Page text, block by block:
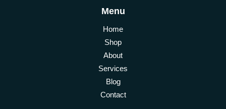
Menu
Home
Shop
About
Services
Blog
Contact